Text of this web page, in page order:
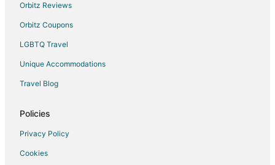
Orbitz Reviews
Orbitz Coupons
LGBTQ Travel
Unique Accommodations
Travel Blog
Policies
Privacy Policy
Cookies